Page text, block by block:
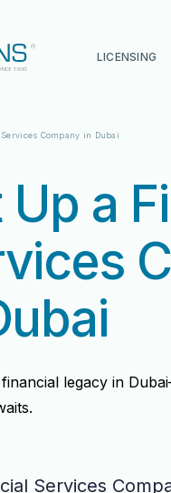
LICENSING
Company in Dubai
Up a
legacy in
Services
12 Years
12 Years